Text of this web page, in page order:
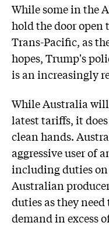
While some in the
hold the door open
Trans-Pacific, as
hopes, Trump's
is an increasingly
While Australia
latest tariffs, it
clean hands.
aggressive user of
including duties
Australian
duties as they
demand in excess